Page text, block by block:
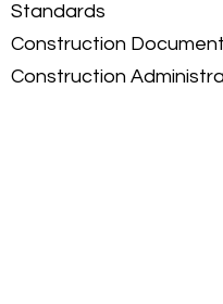
Standards
Construction
Construction